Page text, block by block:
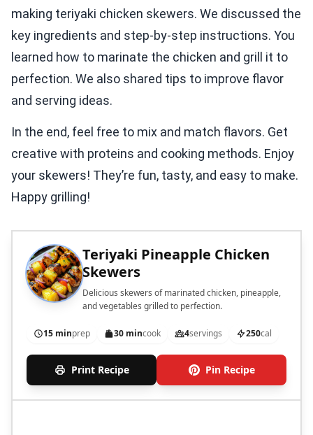
making teriyaki chicken skewers. We discussed the
key ingredients and step-by-step instructions. You
learned how to marinate the chicken and grill it to
perfection. We also shared tips to improve flavor
and serving ideas.
In the end, feel free to mix and match flavors. Get
creative with proteins and cooking methods. Enjoy
your skewers! They’re fun, tasty, and easy to make.
Happy grilling!
Teriyaki Pineapple Chicken
Skewers
Delicious skewers of marinated chicken, pineapple,
and vegetables grilled to perfection.
15 minprep 30 mincook 4servings 250cal
Print Recipe Pin Recipe